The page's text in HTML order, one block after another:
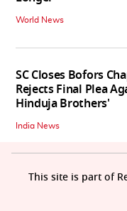
World News
SC Closes Bofors
Rejects Final Plea
Hinduja Brothers'
India News
This site is part of